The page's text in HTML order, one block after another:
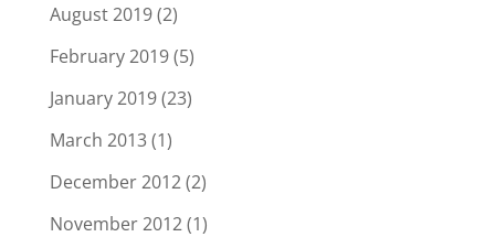
August 2019(2)
February 2019(5)
January 2019(23)
March 2013(1)
December 2012(2)
November 2012(1)